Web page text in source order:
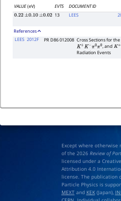
VALUE(eV) EVTS DOCUMENT ID
0.22 ±0.10 ±0.02 13 LEES
References
LEES 2012F PR D86 012008 Cross Sections for
K+K−π0π0 , and K+
Radiation Events
Except where otherwise
of the 2026 Review of
licensed under a
Attribution 4.0
license. The publication
Particle Physics is
MEXTand KEK(Japan),